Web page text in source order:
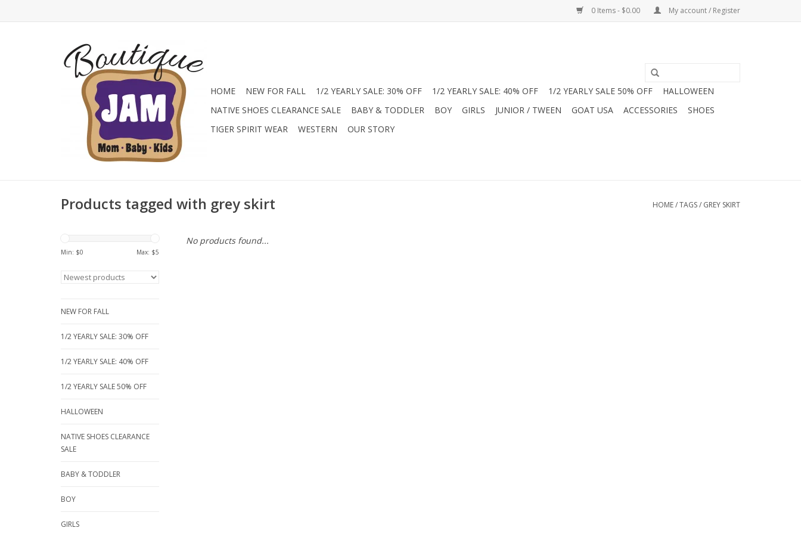
0 Items - $0.00 My account / Register
HOME NEW FOR FALL 1/2 YEARLY SALE: 30% OFF 1/2 YEARLY SALE: 40% OFF 1/2 YEARLY SALE 50% OFF
HALLOWEEN
NATIVE SHOES CLEARANCE SALE
BABY & TODDLER BOY GIRLS JUNIOR / TWEEN GOAT USA ACCESSORIES
SHOES
TIGER SPIRIT WEAR
WESTERN OUR STORY
Products tagged with grey skirt HOME/TAGS/ GREY SKIRT
Min: $0 Max: $5
NEW FOR FALL
1/2 YEARLY SALE: 30% OFF
1/2 YEARLY SALE: 40% OFF
1/2 YEARLY SALE 50% OFF
HALLOWEEN
NATIVE SHOES CLEARANCE
SALE
BABY & TODDLER
BOY
GIRLS
No products found...